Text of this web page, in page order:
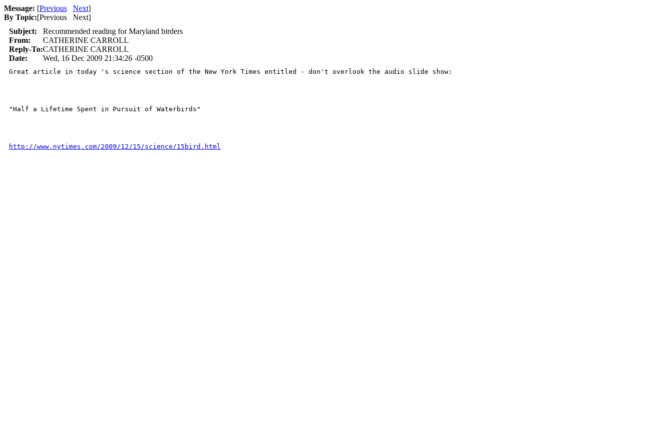
Message: [Previous Next]
By Topic:[Previous Next]
Subject:
Recommended reading for Maryland birders
From:
CATHERINE CARROLL
Reply-To:CATHERINE CARROLL
Date:
Wed, 16 Dec 2009 21:34:26 -0500
Great article in today 's science section of the New York Times entitled - don't overlook the audio slide show:
"Half a Lifetime Spent in Pursuit of Waterbirds"
http://www.nytimes.com/2009/12/15/science/15bird.html